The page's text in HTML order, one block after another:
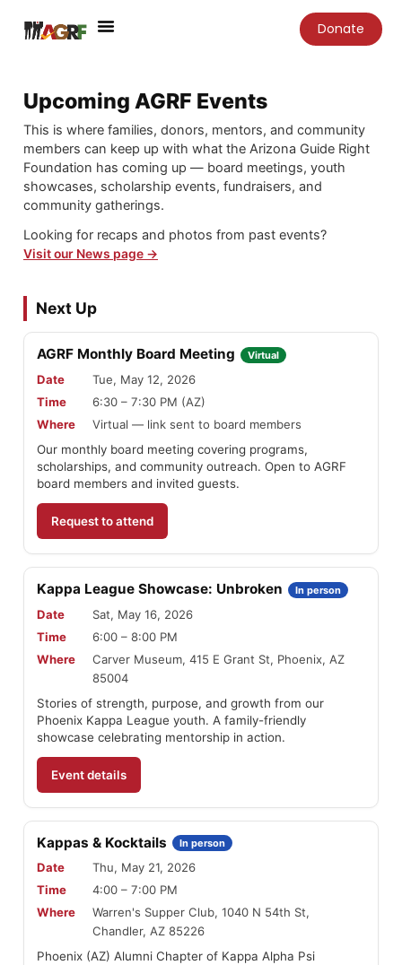
Donate
Upcoming AGRF Events
This is where families, donors, mentors, and community
members can keep up with what the Arizona Guide Right
Foundation has coming up — board meetings, youth
showcases, scholarship events, fundraisers, and
community gatherings.
Looking for recaps and photos from past events?
Visit our News page →
Next Up
AGRF Monthly Board Meeting Virtual
Date
Tue, May 12, 2026
Time
6:30 – 7:30 PM (AZ)
Where
Virtual — link sent to board members
Our monthly board meeting covering programs,
scholarships, and community outreach. Open to AGRF
board members and invited guests.
Request to attend
Kappa League Showcase: Unbroken In person
Date
Sat, May 16, 2026
Time
6:00 – 8:00 PM
Where
Carver Museum, 415 E Grant St, Phoenix, AZ
85004
Stories of strength, purpose, and growth from our
Phoenix Kappa League youth. A family-friendly
showcase celebrating mentorship in action.
Event details
Kappas & Kocktails In person
Date
Thu, May 21, 2026
Time
4:00 – 7:00 PM
Where
Warren's Supper Club, 1040 N 54th St,
Chandler, AZ 85226
Phoenix (AZ) Alumni Chapter of Kappa Alpha Psi